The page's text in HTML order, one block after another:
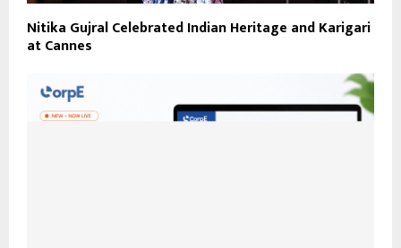
Nitika Gujral Celebrated Indian Heritage and Karigari
at Cannes